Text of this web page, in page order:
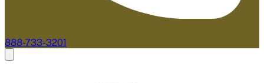
888-733-3201